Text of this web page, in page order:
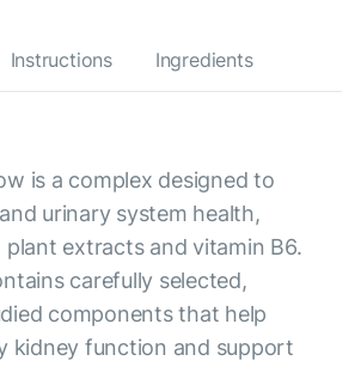
Instructions Ingredients
is a complex designed to
urinary system health,
extracts and vitamin B6.
carefully selected,
components that help
kidney function and support